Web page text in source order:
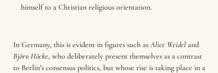
himself to a Christian religious orientation.
In Germany, this is evident in figures such asAlice Weideland
Björn Höcke, who deliberately present themselves as a contrast
to Berlin’s consensus politics, but whose rise is taking place in a